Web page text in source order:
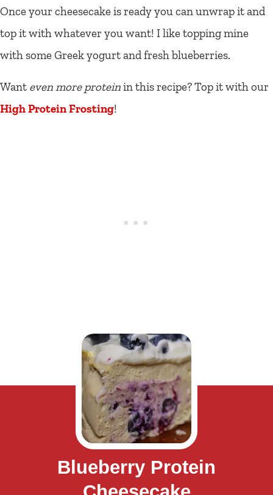
Once your cheesecake is ready you can unwrap it and
top it with whatever you want! I like topping mine
with some Greek yogurt and fresh blueberries.
Want even more proteinin this recipe? Top it with our
High Protein Frosting!
Blueberry Protein